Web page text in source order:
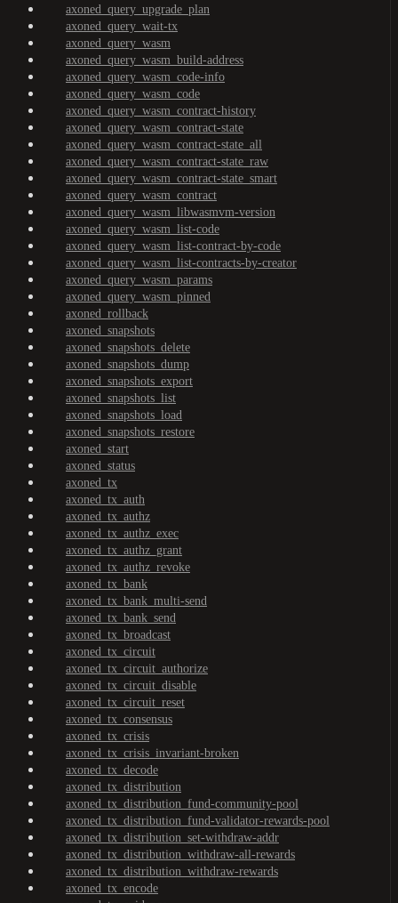
axoned_query_upgrade_plan
axoned_query_wait-tx
axoned_query_wasm
axoned_query_wasm_build-address
axoned_query_wasm_code-info
axoned_query_wasm_code
axoned_query_wasm_contract-history
axoned_query_wasm_contract-state
axoned_query_wasm_contract-state_all
axoned_query_wasm_contract-state_raw
axoned_query_wasm_contract-state_smart
axoned_query_wasm_contract
axoned_query_wasm_libwasmvm-version
axoned_query_wasm_list-code
axoned_query_wasm_list-contract-by-code
axoned_query_wasm_list-contracts-by-creator
axoned_query_wasm_params
axoned_query_wasm_pinned
axoned_rollback
axoned_snapshots
axoned_snapshots_delete
axoned_snapshots_dump
axoned_snapshots_export
axoned_snapshots_list
axoned_snapshots_load
axoned_snapshots_restore
axoned_start
axoned_status
axoned_tx
axoned_tx_auth
axoned_tx_authz
axoned_tx_authz_exec
axoned_tx_authz_grant
axoned_tx_authz_revoke
axoned_tx_bank
axoned_tx_bank_multi-send
axoned_tx_bank_send
axoned_tx_broadcast
axoned_tx_circuit
axoned_tx_circuit_authorize
axoned_tx_circuit_disable
axoned_tx_circuit_reset
axoned_tx_consensus
axoned_tx_crisis
axoned_tx_crisis_invariant-broken
axoned_tx_decode
axoned_tx_distribution
axoned_tx_distribution_fund-community-pool
axoned_tx_distribution_fund-validator-rewards-pool
axoned_tx_distribution_set-withdraw-addr
axoned_tx_distribution_withdraw-all-rewards
axoned_tx_distribution_withdraw-rewards
axoned_tx_encode